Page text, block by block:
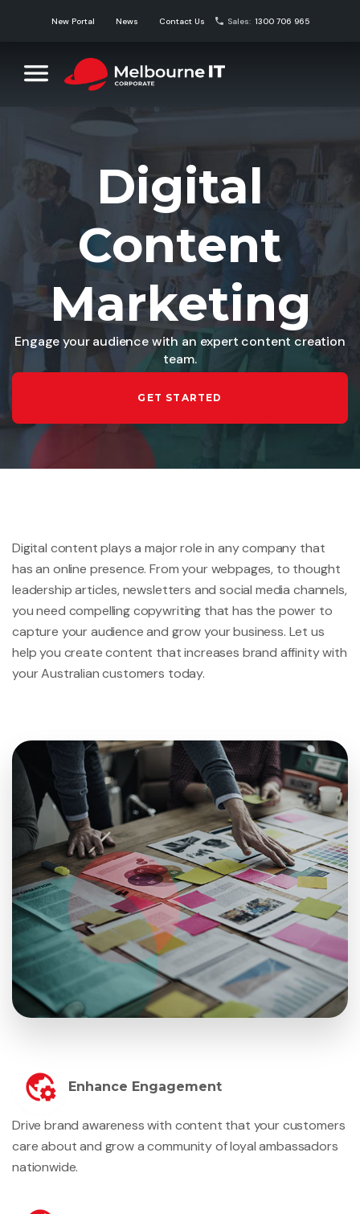
New Portal News Contact Us Sales: 1300 706 965
Melbourne IT Corporate
Corporate Domain Name Solutions
Digital
Content
Marketing
Engage your audience with an expert content creation
team.
GET STARTED
Digital content plays a major role in any company that
has an online presence. From your webpages, to thought
leadership articles, newsletters and social media channels,
you need compelling copywriting that has the power to
capture your audience and grow your business. Let us
help you create content that increases brand affinity with
your Australian customers today.
Enhance Engagement
Drive brand awareness with content that your customers
care about and grow a community of loyal ambassadors
nationwide.